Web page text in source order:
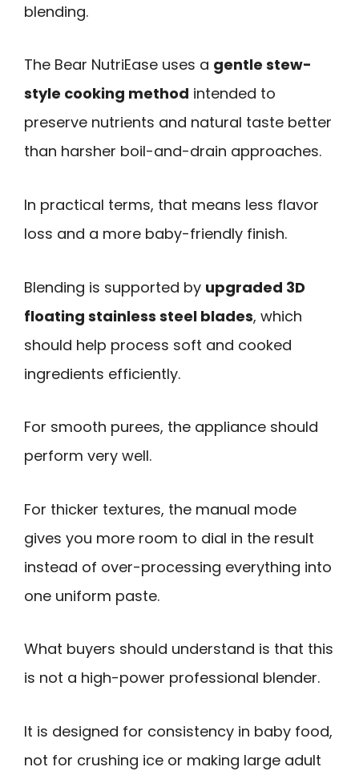
blending.
The Bear NutriEase uses a gentle stew-
style cooking method intended to
preserve nutrients and natural taste better
than harsher boil-and-drain approaches.
In practical terms, that means less flavor
loss and a more baby-friendly finish.
Blending is supported by upgraded 3D
floating stainless steel blades, which
should help process soft and cooked
ingredients efficiently.
For smooth purees, the appliance should
perform very well.
For thicker textures, the manual mode
gives you more room to dial in the result
instead of over-processing everything into
one uniform paste.
What buyers should understand is that this
is not a high-power professional blender.
It is designed for consistency in baby food,
not for crushing ice or making large adult